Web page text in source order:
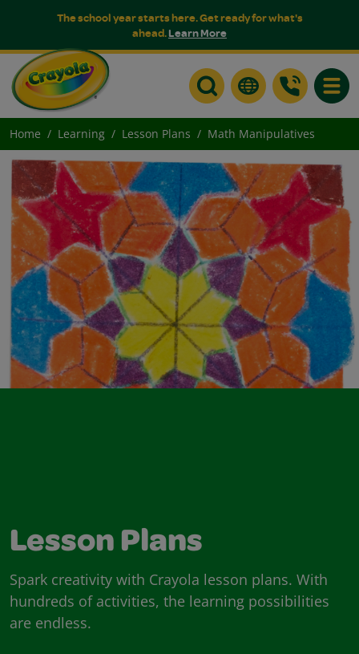
The school year starts here. Get ready for what's
ahead.Learn More
Home Learning Lesson Plans Math Manipulatives
Lesson Plans
Spark creativity with Crayola lesson plans. With
hundreds of activities, the learning possibilities
are endless.